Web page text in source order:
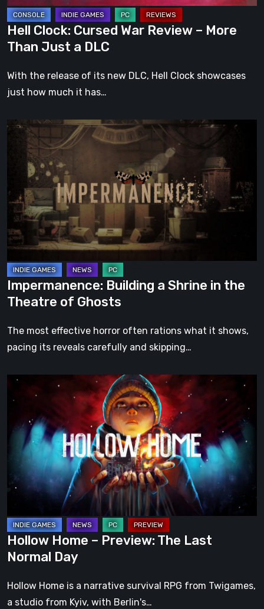
Just
a
DLC
Hell Clock: Cursed War Review – More
Than Just a DLC
With the release of its new DLC, Hell Clock showcases
just how much it has…
Impermanence:
Building
Shrine
in
the
Theatre
of
Ghosts
Impermanence: Building a Shrine in the
Theatre of Ghosts
The most effective horror often rations what it shows,
pacing its reveals carefully and skipping…
Hollow
Home
Preview:
The
Last
Normal
Hollow Home – Preview: The Last
Normal Day
Hollow Home is a narrative survival RPG from Twigames,
a studio from Kyiv, with Berlin's…